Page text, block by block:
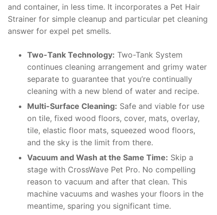
and container, in less time. It incorporates a Pet Hair
Strainer for simple cleanup and particular pet cleaning
answer for expel pet smells.
Two-Tank Technology: Two-Tank System
continues cleaning arrangement and grimy water
separate to guarantee that you’re continually
cleaning with a new blend of water and recipe.
Multi-Surface Cleaning: Safe and viable for use
on tile, fixed wood floors, cover, mats, overlay,
tile, elastic floor mats, squeezed wood floors,
and the sky is the limit from there.
Vacuum and Wash at the Same Time: Skip a
stage with CrossWave Pet Pro. No compelling
reason to vacuum and after that clean. This
machine vacuums and washes your floors in the
meantime, sparing you significant time.